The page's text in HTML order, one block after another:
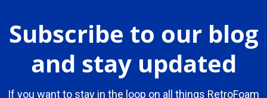
Subscribe to our blog
and stay updated
If you want to stay in the loop on all things RetroFoam